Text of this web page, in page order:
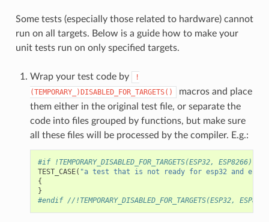
Some tests (especially those related to hardware) cannot
run on all targets. Below is a guide how to make your
unit tests run on only specified targets.
Wrap your test code by
!
(TEMPORARY_)DISABLED_FOR_TARGETS()
macros and place
them either in the original test file, or separate the
code into files grouped by functions, but make sure
all these files will be processed by the compiler. E.g.:
#if !TEMPORARY_DISABLED_FOR_TARGETS(ESP32, ESP8266)
TEST_CASE( "a test that is not ready for esp32 and
{
}
#endif //!TEMPORARY_DISABLED_FOR_TARGETS(ESP32,